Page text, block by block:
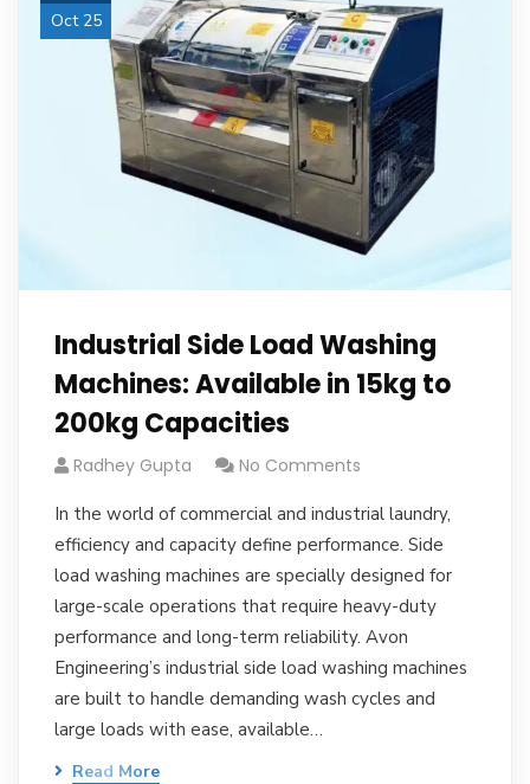
Oct 25
Industrial Side Load Washing
Machines: Available in 15kg to
200kg Capacities
Radhey Gupta No Comments
In the world of commercial and industrial laundry,
efficiency and capacity define performance. Side
load washing machines are specially designed for
large-scale operations that require heavy-duty
performance and long-term reliability. Avon
Engineering’s industrial side load washing machines
are built to handle demanding wash cycles and
large loads with ease, available…
Read More